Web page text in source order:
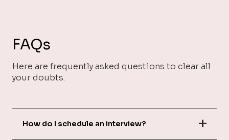
FAQs
Here are frequently asked questions to clear all
your doubts.
How do I schedule an interview?